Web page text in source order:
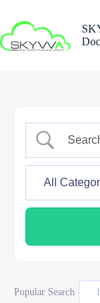
content
Popular Search